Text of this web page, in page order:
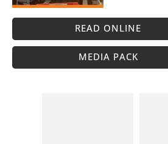
READ ONLINE
MEDIA PACK